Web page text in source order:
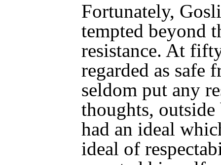
Fortunately,
tempted beyond
resistance. At
regarded as safe
seldom put any
thoughts, outside
had an ideal
ideal of